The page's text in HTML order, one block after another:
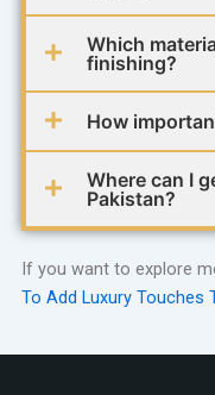
Which
finishing?
How
Where can I
Pakistan?
If you want to explore
To Add Luxury Touches